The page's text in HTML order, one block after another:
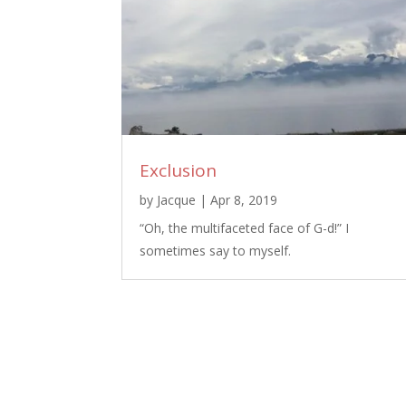
Exclusion
by Jacque |Apr 8, 2019
“Oh, the multifaceted face of G-d!” I
sometimes say to myself.